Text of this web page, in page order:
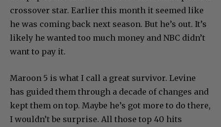
crossover star. Earlier this month it seemed like
he was coming back next season. But he’s out. It’s
likely he wanted too much money and NBC didn’t
want to pay it.
Maroon 5 is what I call a great survivor. Levine
has guided them through a decade of changes and
kept them on top. Maybe he’s got more to do there,
I wouldn’t be surprise. All those top 40 hits